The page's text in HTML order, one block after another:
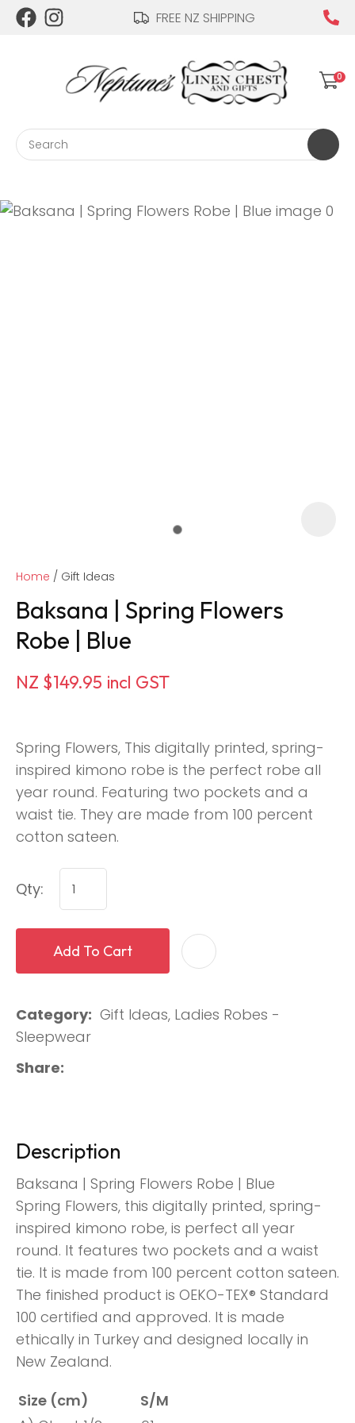
FREE NZ SHIPPING
Login / Register
0
Home Gift Ideas
Baksana | Spring Flowers
Robe | Blue
NZ $149.95 incl GST
Spring Flowers, This digitally printed, spring-
inspired kimono robe is the perfect robe all
year round. Featuring two pockets and a
waist tie. They are made from 100 percent
cotton sateen.
Qty:
Add To Cart
Category
Sleepwear
Share
Description
Baksana | Spring Flowers Robe | Blue
Spring Flowers, this digitally printed, spring-
inspired kimono robe, is perfect all year
round. It features two pockets and a waist
tie. It is made from 100 percent cotton sateen.
The finished product is OEKO-TEX® Standard
100 certified and approved. It is made
ethically in Turkey and designed locally in
New Zealand.
Size (cm)
S/M
QUESTIONS?
Your
Name*
Email*
CLOSE